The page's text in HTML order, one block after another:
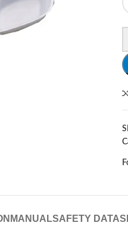
MANUALSAFETY